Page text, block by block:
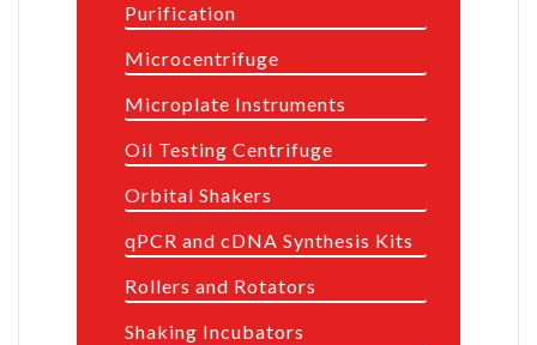
Purification
Microcentrifuge
Microplate Instruments
Oil Testing Centrifuge
Orbital Shakers
qPCR and cDNA Synthesis Kits
Rollers and Rotators
Shaking Incubators